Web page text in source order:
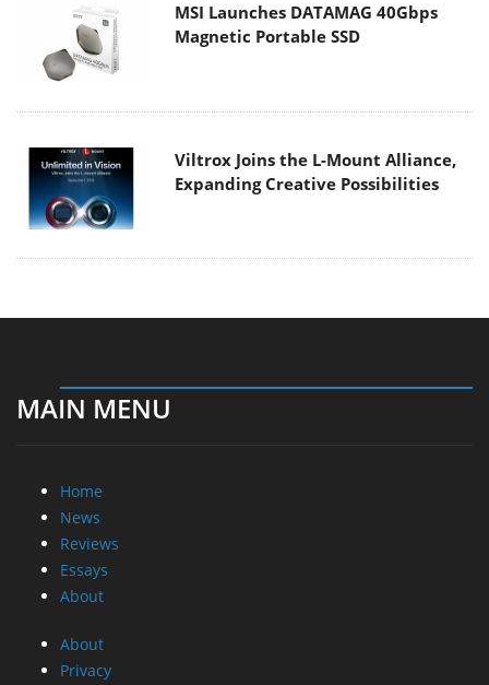
MSI Launches DATAMAG 40Gbps
Magnetic Portable SSD
Viltrox Joins the L-Mount Alliance,
Expanding Creative Possibilities
MAIN MENU
Home
News
Reviews
Essays
About
About
Privacy